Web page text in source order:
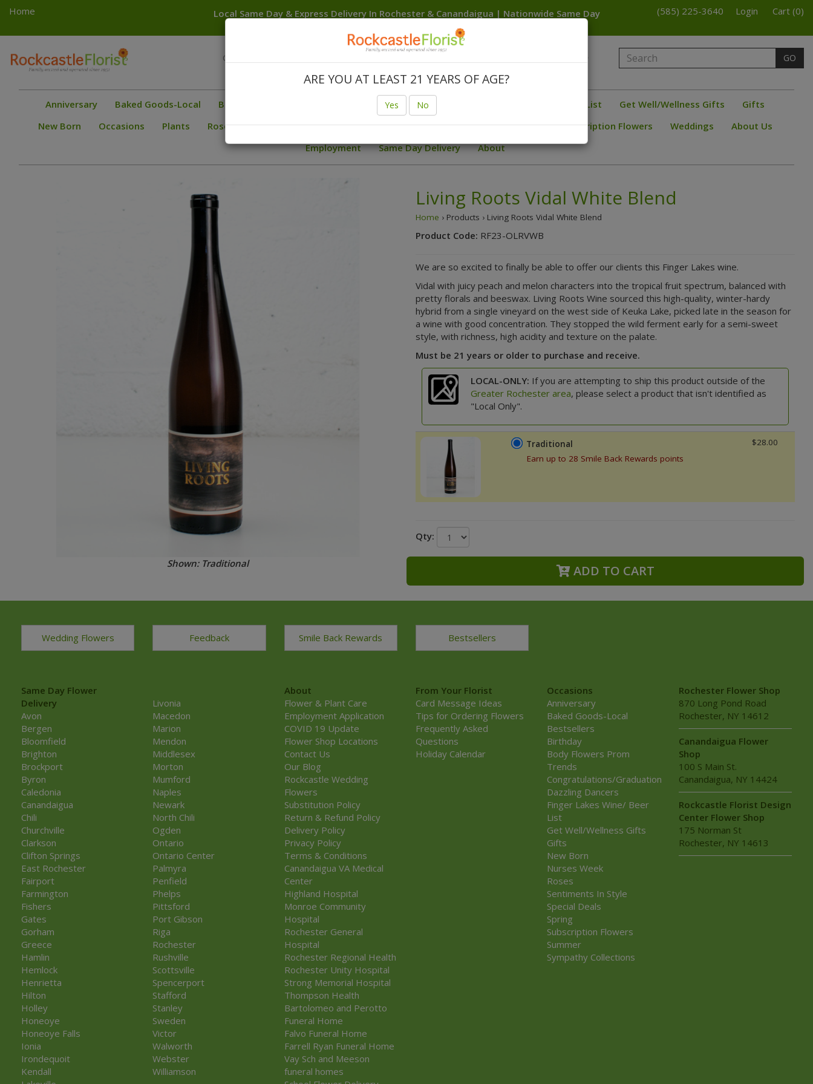
Home
Local Same Day & Express Delivery In Rochester & Canandaigua | Nationwide Same Day
Delivery Anywhere In The USA
(585) 225-3640 Login Cart (0)
Toggle
navigation
Greece GO
Anniversary Baked Goods-Local Bestsellers Body Flowers Prom Trends Finger Lakes Wine/ Beer List Get Well/Wellness Gifts
Gifts
New Born
Occasions Plants Roses Special Deals Sunflowers Summer Sympathy Collections Subscription Flowers Weddings
About Us
Employment
Same Day Delivery About
Shown: Traditional
Living Roots Vidal White Blend
Home › Products › Living Roots Vidal White Blend
Product Code: RF23-OLRVWB
We are so excited to finally be able to offer our clients this Finger Lakes wine.
Vidal with juicy peach and melon characters into the tropical fruit spectrum, balanced with
pretty florals and beeswax. Living Roots Wine sourced this high-quality, winter-hardy
hybrid from a single vineyard on the west side of Keuka Lake, picked late in the season for
a wine with good concentration. They stopped the wild ferment early for a semi-sweet
style, with richness, high acidity and texture on the palate.
Must be 21 years or older to purchase and receive.
LOCAL-ONLY: If you are attempting to ship this product outside of the
Greater Rochester area, please select a product that isn't identified as
"Local Only".
Traditional
Earn up to 28 Smile Back Rewards points
$28.00
Qty:
ADD TO CART
Wedding Flowers Feedback Smile Back Rewards Bestsellers
Same Day Flower
Delivery
Avon
Bergen
Bloomfield
Brighton
Brockport
Byron
Caledonia
Canandaigua
Chili
Churchville
Clarkson
Clifton Springs
East Rochester
Fairport
Farmington
Fishers
Gates
Gorham
Greece
Hamlin
Hemlock
Henrietta
Hilton
Holley
Honeoye
Honeoye Falls
Ionia
Irondequoit
Kendall
Livonia
Macedon
Marion
Mendon
Middlesex
Morton
Mumford
Naples
Newark
North Chili
Ogden
Ontario
Ontario Center
Palmyra
Penfield
Phelps
Pittsford
Port Gibson
Riga
Rochester
Rushville
Scottsville
Spencerport
Stafford
Stanley
Sweden
Victor
Walworth
Webster
Williamson
About
Flower & Plant Care
Employment Application
COVID 19 Update
Flower Shop Locations
Contact Us
Our Blog
Rockcastle Wedding
Flowers
Substitution Policy
Return & Refund Policy
Delivery Policy
Privacy Policy
Terms & Conditions
Canandaigua VA Medical
Center
Highland Hospital
Monroe Community
Hospital
Rochester General
Hospital
Rochester Regional Health
Rochester Unity Hospital
Strong Memorial Hospital
Thompson Health
Bartolomeo and Perotto
Funeral Home
Falvo Funeral Home
Farrell Ryan Funeral Home
Vay Sch and Meeson
funeral homes
From Your Florist
Card Message Ideas
Tips for Ordering Flowers
Frequently Asked
Questions
Holiday Calendar
Occasions
Anniversary
Baked Goods-Local
Bestsellers
Birthday
Body Flowers Prom
Trends
Congratulations/Graduation
Dazzling Dancers
Finger Lakes Wine/ Beer
List
Get Well/Wellness Gifts
Gifts
New Born
Nurses Week
Roses
Sentiments In Style
Special Deals
Spring
Subscription Flowers
Summer
Sympathy Collections
Rochester Flower Shop
870 Long Pond Road
Rochester, NY 14612
Canandaigua Flower
Shop
100 S Main St.
Canandaigua, NY 14424
Rockcastle Florist Design
Center Flower Shop
175 Norman St
Rochester, NY 14613
ARE YOU AT LEAST 21 YEARS OF AGE?
Yes No